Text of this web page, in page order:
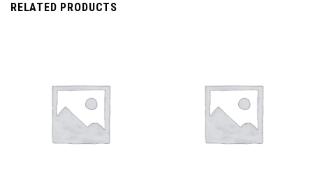
RELATED PRODUCTS